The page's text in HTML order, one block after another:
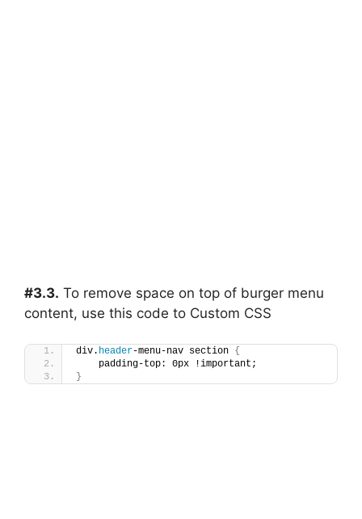
#3.3. To remove space on top of burger menu
content, use this code to Custom CSS
div. header-menu-nav section {
    padding-top: 0px !important;
}